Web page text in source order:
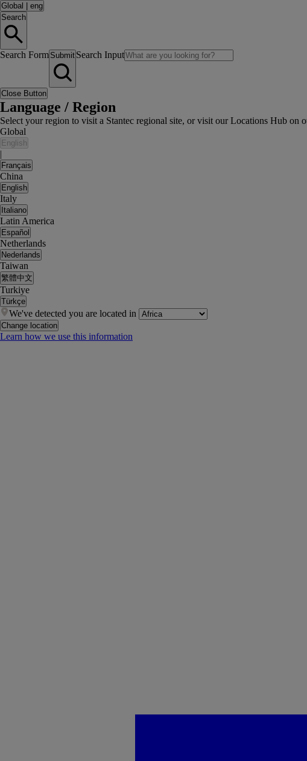
Global
eng
Search
Search Form Submit Search Input
Close Button
Language / Region
Select your region to visit a Stantec regional site, or visit our Locations Hub on
Global
English
|
Français
China
English
Italy
Italiano
Latin America
Español
Netherlands
Nederlands
Taiwan
繁體中文
Turkiye
Türkçe
We've detected you are located in
Change location
Learn how we use this information